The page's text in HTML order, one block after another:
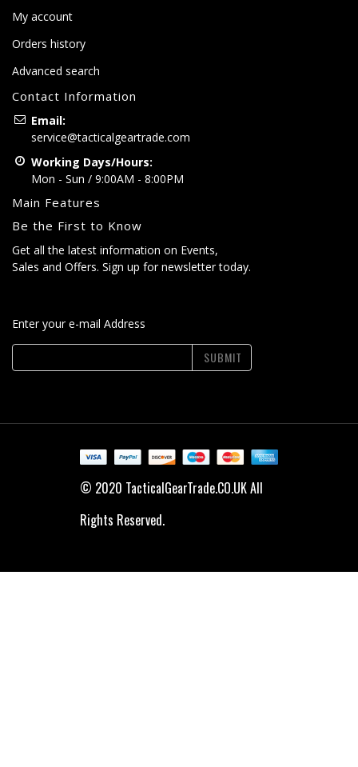
My account
Orders history
Advanced search
Contact Information
Email:
service@tacticalgeartrade.com
Working Days/Hours:
Mon - Sun / 9:00AM - 8:00PM
Main Features
Be the First to Know
Get all the latest information on Events,
Sales and Offers. Sign up for newsletter today.
Enter your e-mail Address
SUBMIT
© 2020 TacticalGearTrade.CO.UK All
Rights Reserved.